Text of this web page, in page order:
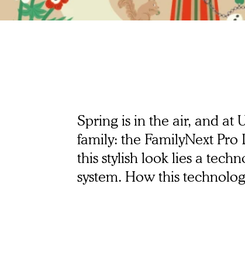
Bosch ABS
Spring is in the air, and at
family: the FamilyNext
this stylish look lies a
system. How this